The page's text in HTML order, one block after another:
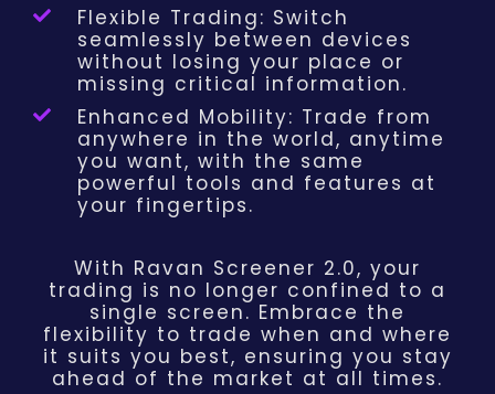
Flexible Trading: Switch
seamlessly between devices
without losing your place or
missing critical information.
Enhanced Mobility: Trade from
anywhere in the world, anytime
you want, with the same
powerful tools and features at
your fingertips.
With Ravan Screener 2.0, your
trading is no longer confined to a
single screen. Embrace the
flexibility to trade when and where
it suits you best, ensuring you stay
ahead of the market at all times.